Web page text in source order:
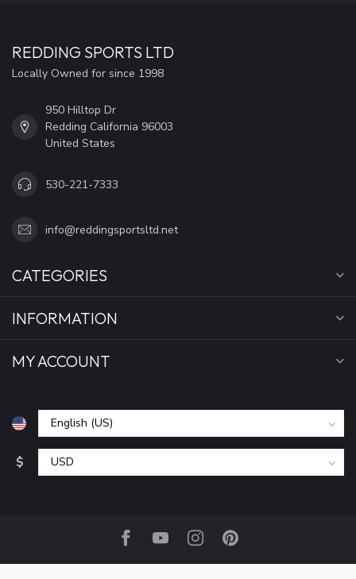
REDDING SPORTS LTD
Locally Owned for since 1998
950 Hilltop Dr
Redding California 96003
United States
530-221-7333
info@reddingsportsltd.net
CATEGORIES
INFORMATION
MY ACCOUNT
$